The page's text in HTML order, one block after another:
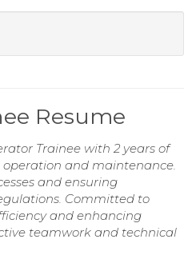
Resume
Trainee with 2 years of
and maintenance.
and ensuring
Committed to
and enhancing
teamwork and technical